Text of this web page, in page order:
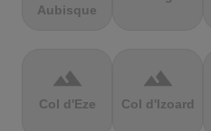
Aubisque
terrain
Col d'Eze
terrain
Col d'Izoard